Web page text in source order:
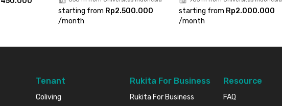
starting from Rp2.500.000
/month
starting from Rp2.000.000
/month
Tenant
Coliving
Rukita For Business
Rukita For Business
Resource
FAQ